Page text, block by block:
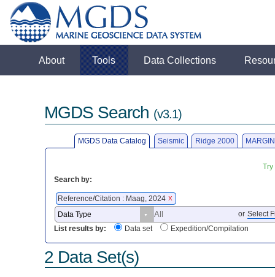
About Tools Data Collections
MGDS Search (v3.1)
MGDS Data Catalog Seismic Ridge 2000
Search by:
Reference/Citation : Maag, 2024 X
or Select
List results by:
Data set Expedition/Compilation
2 Data Set(s)